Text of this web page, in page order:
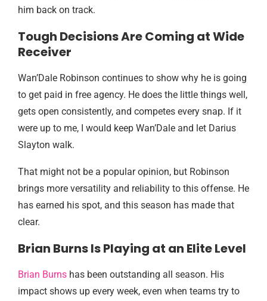
him back on track.
Tough Decisions Are Coming at Wide
Receiver
Wan’Dale Robinson continues to show why he is going
to get paid in free agency. He does the little things well,
gets open consistently, and competes every snap. If it
were up to me, I would keep Wan’Dale and let Darius
Slayton walk.
That might not be a popular opinion, but Robinson
brings more versatility and reliability to this offense. He
has earned his spot, and this season has made that
clear.
Brian Burns Is Playing at an Elite Level
Brian Burns has been outstanding all season. His
impact shows up every week, even when teams try to